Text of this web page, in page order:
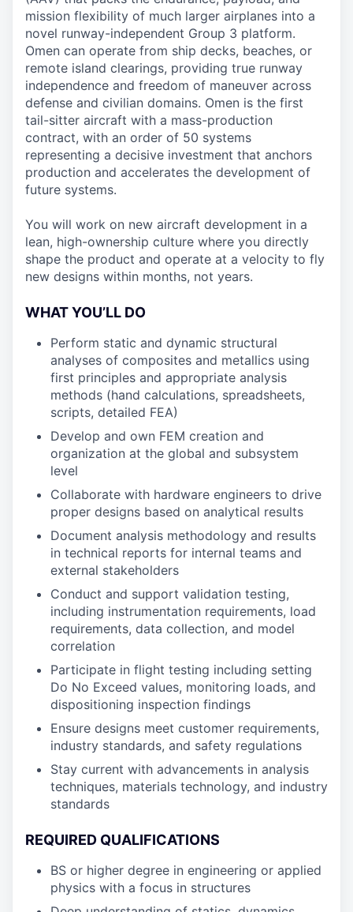
mission flexibility of much larger airplanes into a
novel runway-independent Group 3 platform.
Omen can operate from ship decks, beaches, or
remote island clearings, providing true runway
independence and freedom of maneuver across
defense and civilian domains. Omen is the first
tail-sitter aircraft with a mass-production
contract, with an order of 50 systems
representing a decisive investment that anchors
production and accelerates the development of
future systems.
You will work on new aircraft development in a
lean, high-ownership culture where you directly
shape the product and operate at a velocity to fly
new designs within months, not years.
WHAT YOU’LL DO
Perform static and dynamic structural
analyses of composites and metallics using
first principles and appropriate analysis
methods (hand calculations, spreadsheets,
scripts, detailed FEA)
Develop and own FEM creation and
organization at the global and subsystem
level
Collaborate with hardware engineers to drive
proper designs based on analytical results
Document analysis methodology and results
in technical reports for internal teams and
external stakeholders
Conduct and support validation testing,
including instrumentation requirements, load
requirements, data collection, and model
correlation
Participate in flight testing including setting
Do No Exceed values, monitoring loads, and
dispositioning inspection findings
Ensure designs meet customer requirements,
industry standards, and safety regulations
Stay current with advancements in analysis
techniques, materials technology, and industry
standards
REQUIRED QUALIFICATIONS
BS or higher degree in engineering or applied
physics with a focus in structures